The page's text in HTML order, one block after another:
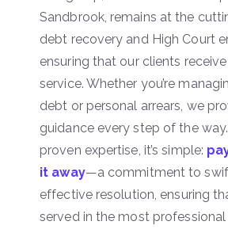
Sandbrook, remains at the
debt recovery and High Court
ensuring that our clients
service. Whether you’re
debt or personal arrears, we
guidance every step of the
proven expertise, it’s simple:
it away—a commitment to
effective resolution, ensuring
served in the most professional